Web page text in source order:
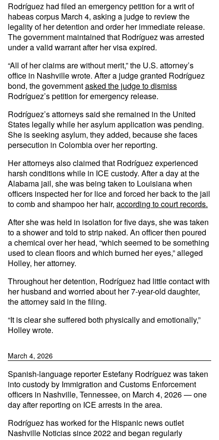
Rodríguez had filed an emergency petition for a writ of
habeas corpus March 4, asking a judge to review the
legality of her detention and order her immediate release.
The government maintained that Rodríguez was arrested
under a valid warrant after her visa expired.
“All of her claims are without merit,” the U.S. attorney’s
office in Nashville wrote. After a judge granted Rodríguez
bond, the governmentasked the judge to dismiss
Rodríguez’s petition for emergency release.
Rodríguez’s attorneys said she remained in the United
States legally while her asylum application was pending.
She is seeking asylum, they added, because she faces
persecution in Colombia over her reporting.
Her attorneys also claimed that Rodríguez experienced
harsh conditions while in ICE custody. After a day at the
Alabama jail, she was being taken to Louisiana when
officers inspected her for lice and forced her back to the jail
to comb and shampoo her hair, according to court records.
After she was held in isolation for five days, she was taken
to a shower and told to strip naked. An officer then poured
a chemical over her head, “which seemed to be something
used to clean floors and which burned her eyes,” alleged
Holley, her attorney.
Throughout her detention, Rodríguez had little contact with
her husband and worried about her 7-year-old daughter,
the attorney said in the filing.
“It is clear she suffered both physically and emotionally,”
Holley wrote.
March 4, 2026
Spanish-language reporter Estefany Rodríguez was taken
into custody by Immigration and Customs Enforcement
officers in Nashville, Tennessee, on March 4, 2026 — one
day after reporting on ICE arrests in the area.
Rodríguez has worked for the Hispanic news outlet
Nashville Noticias since 2022 and began regularly